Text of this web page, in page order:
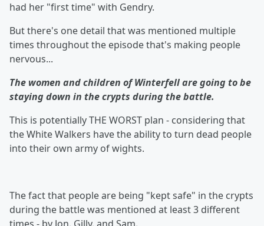
had her "first time" with Gendry.
But there's one detail that was mentioned multiple
times throughout the episode that's making people
nervous...
The women and children of Winterfell are going to be
staying down in the crypts during the battle.
This is potentially THE WORST plan - considering that
the White Walkers have the ability to turn dead people
into their own army of wights.
The fact that people are being "kept safe" in the crypts
during the battle was mentioned at least 3 different